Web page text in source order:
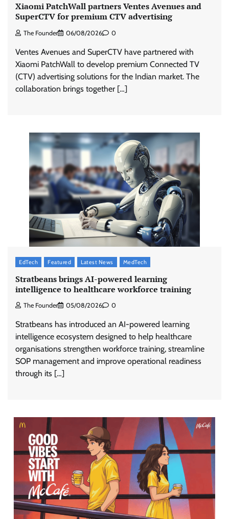
Xiaomi PatchWall partners Ventes Avenues and
SuperCTV for premium CTV advertising
The Founder 06/08/2026 0
Ventes Avenues and SuperCTV have partnered with
Xiaomi PatchWall to develop premium Connected TV
(CTV) advertising solutions for the Indian market. The
collaboration brings together […]
EdTech Featured Latest News MedTech
Stratbeans brings AI-powered learning
intelligence to healthcare workforce training
The Founder 05/08/2026 0
Stratbeans has introduced an AI-powered learning
intelligence ecosystem designed to help healthcare
organisations strengthen workforce training, streamline
SOP management and improve operational readiness
through its […]